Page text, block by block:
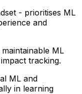
- prioritises ML
and
ML
tracking.
ML and
in learning